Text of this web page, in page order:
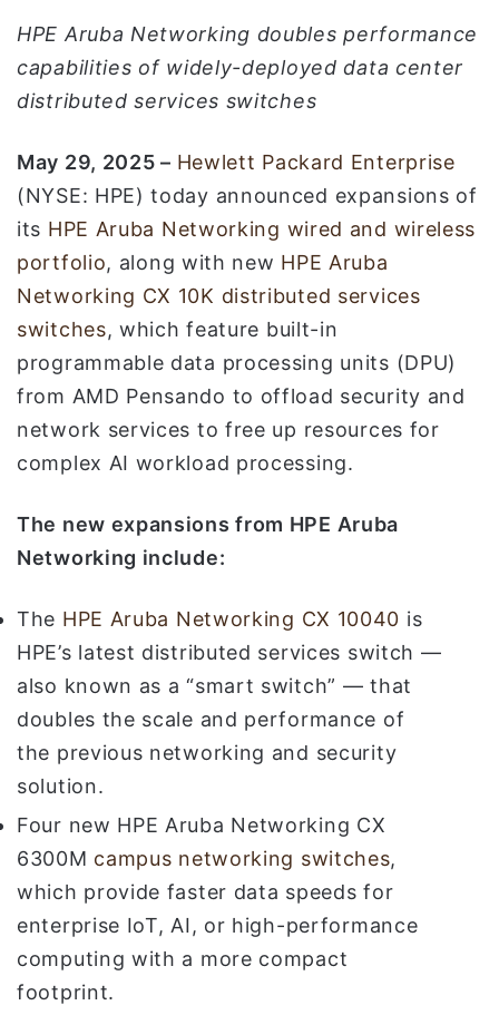
ن
ي
HPE Aruba Networking doubles performance
capabilities of widely-deployed data center
distributed services switches
May 29, 2025 – Hewlett Packard Enterprise
(NYSE: HPE) today announced expansions of
its HPE Aruba Networking wired and wireless
portfolio, along with new HPE Aruba
Networking CX 10K distributed services
switches, which feature built-in
programmable data processing units (DPU)
from AMD Pensando to offload security and
network services to free up resources for
complex AI workload processing.
The new expansions from HPE Aruba
Networking include:
The HPE Aruba Networking CX 10040 is
HPE’s latest distributed services switch —
also known as a “smart switch” — that
doubles the scale and performance of
the previous networking and security
solution.
Four new HPE Aruba Networking CX
6300M campus networking switches,
which provide faster data speeds for
enterprise IoT, AI, or high-performance
computing with a more compact
footprint.